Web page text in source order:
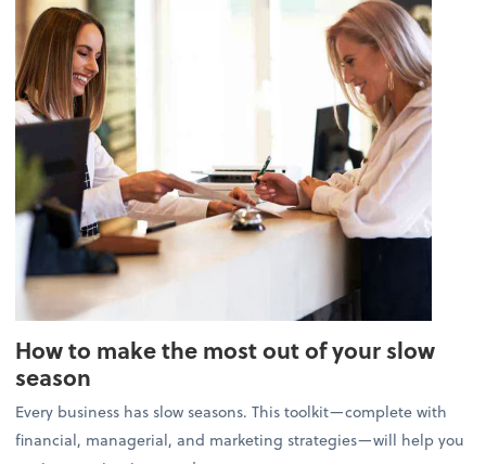
How to make the most out of your slow
season
Every business has slow seasons. This toolkit—complete with
financial, managerial, and marketing strategies—will help you